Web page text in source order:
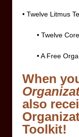
• Twelve Litmus
• Twelve
• A Free
When
also
Toolkit!